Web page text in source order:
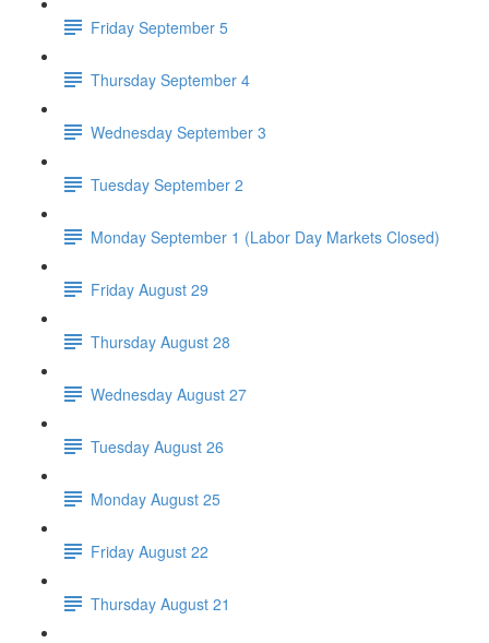
Friday September 5
Thursday September 4
Wednesday September 3
Tuesday September 2
Monday September 1 (Labor Day Markets Closed)
Friday August 29
Thursday August 28
Wednesday August 27
Tuesday August 26
Monday August 25
Friday August 22
Thursday August 21